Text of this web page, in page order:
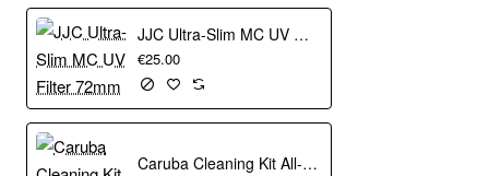
JJC Ultra-Slim MC UV Filter 72mm
€25.00
Caruba Cleaning Kit All-in-One CB-CK1